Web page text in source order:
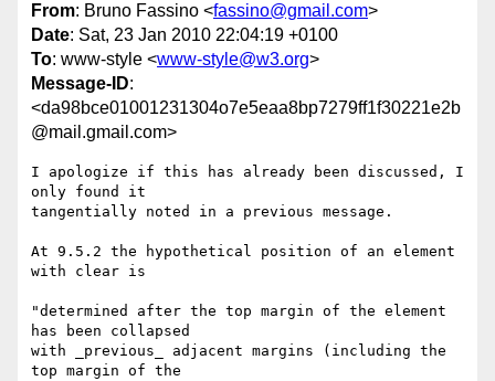
From: Bruno Fassino <fassino@gmail.com>
Date: Sat, 23 Jan 2010 22:04:19 +0100
To: www-style <www-style@w3.org>
Message-ID:
<da98bce01001231304o7e5eaa8bp7279ff1f30221e2b
@mail.gmail.com>
I apologize if this has already been discussed, I
only found it
tangentially noted in a previous message.
At 9.5.2 the hypothetical position of an element
with clear is
"determined after the top margin of the element
has been collapsed
with _previous_ adjacent margins (including the
top margin of the